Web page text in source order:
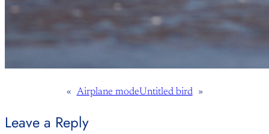
« Airplane modeUntitled bird »
Leave a Reply